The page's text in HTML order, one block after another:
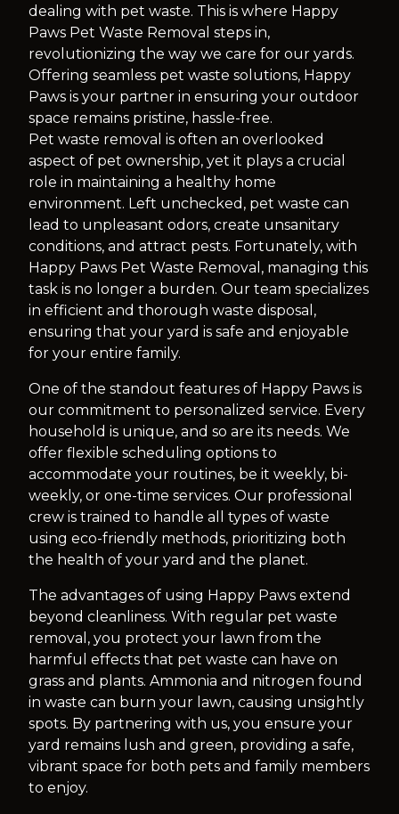
dealing with pet waste. This is where Happy
Paws Pet Waste Removal steps in,
revolutionizing the way we care for our yards.
Offering seamless pet waste solutions, Happy
Paws is your partner in ensuring your outdoor
space remains pristine, hassle-free.
Pet waste removal is often an overlooked
aspect of pet ownership, yet it plays a crucial
role in maintaining a healthy home
environment. Left unchecked, pet waste can
lead to unpleasant odors, create unsanitary
conditions, and attract pests. Fortunately, with
Happy Paws Pet Waste Removal, managing this
task is no longer a burden. Our team specializes
in efficient and thorough waste disposal,
ensuring that your yard is safe and enjoyable
for your entire family.
One of the standout features of Happy Paws is
our commitment to personalized service. Every
household is unique, and so are its needs. We
offer flexible scheduling options to
accommodate your routines, be it weekly, bi-
weekly, or one-time services. Our professional
crew is trained to handle all types of waste
using eco-friendly methods, prioritizing both
the health of your yard and the planet.
The advantages of using Happy Paws extend
beyond cleanliness. With regular pet waste
removal, you protect your lawn from the
harmful effects that pet waste can have on
grass and plants. Ammonia and nitrogen found
in waste can burn your lawn, causing unsightly
spots. By partnering with us, you ensure your
yard remains lush and green, providing a safe,
vibrant space for both pets and family members
to enjoy.